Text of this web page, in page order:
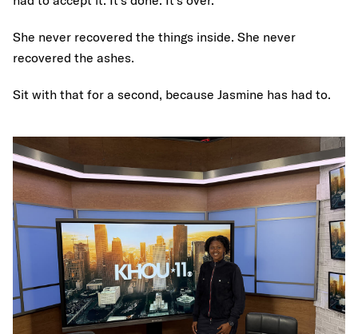
She never recovered the things inside. She never
recovered the ashes.
Sit with that for a second, because Jasmine has had to.